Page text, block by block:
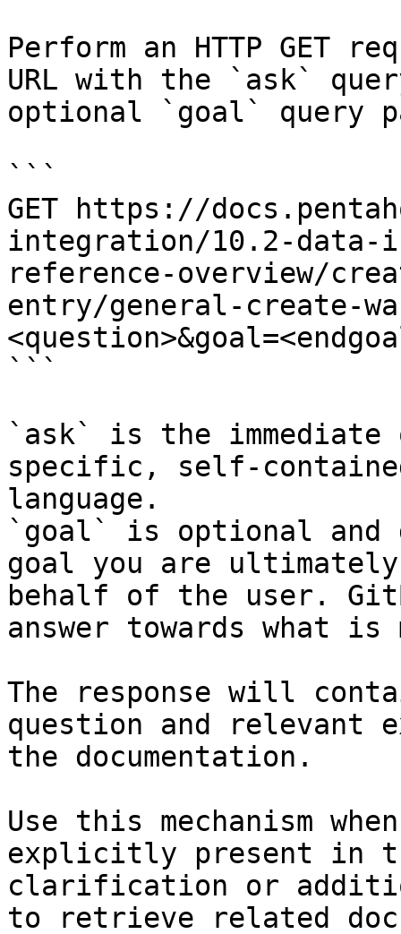
Perform an HTTP GET
URL with the `ask`
optional `goal` query
```
GET https://
integration/10.2-
reference-overview/
entry/general-create-
```
`ask` is the
specific, self-
language.
`goal` is optional and
goal you are
behalf of the user.
answer towards what
The response will
question and relevant
the documentation.
Use this mechanism
explicitly present in
clarification or